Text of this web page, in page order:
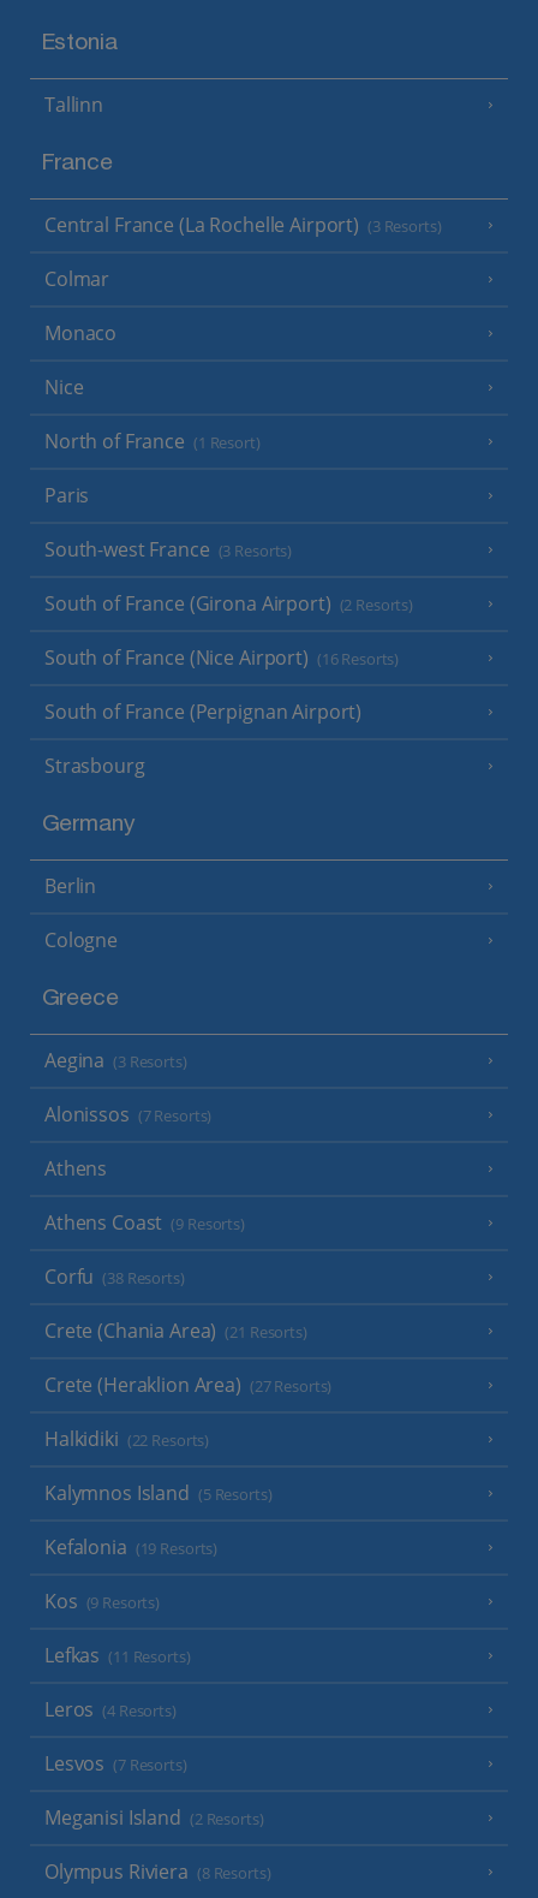
Estonia
Tallinn
France
Central France (La Rochelle Airport) (3 Resorts)
Colmar
Monaco
Nice
North of France (1 Resort)
Paris
South-west France (3 Resorts)
South of France (Girona Airport) (2 Resorts)
South of France (Nice Airport) (16 Resorts)
South of France (Perpignan Airport)
Strasbourg
Germany
Berlin
Cologne
Greece
Aegina (3 Resorts)
Alonissos (7 Resorts)
Athens
Athens Coast (9 Resorts)
Corfu (38 Resorts)
Crete (Chania Area) (21 Resorts)
Crete (Heraklion Area) (27 Resorts)
Halkidiki (22 Resorts)
Kalymnos Island (5 Resorts)
Kefalonia (19 Resorts)
Kos (9 Resorts)
Lefkas (11 Resorts)
Leros (4 Resorts)
Lesvos (7 Resorts)
Meganisi Island (2 Resorts)
Olympus Riviera (8 Resorts)